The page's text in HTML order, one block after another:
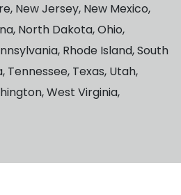
New Jersey, New Mexico,
North Dakota, Ohio,
Rhode Island, South
Tennessee, Texas, Utah,
West Virginia,